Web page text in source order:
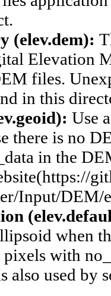
(elev.dem):
Elevation
files.
in this
Use
there is no
in the
Input/DEM/
when
pixels with
also used by